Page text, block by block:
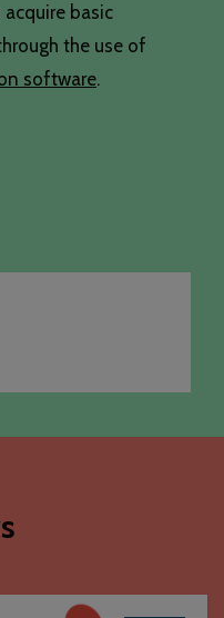
basic
the use of
software.